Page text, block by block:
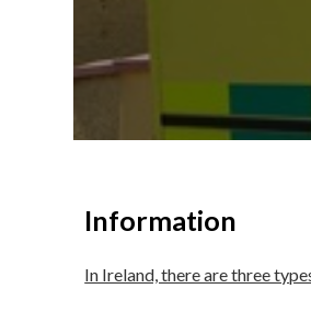
Information
In Ireland, there are three